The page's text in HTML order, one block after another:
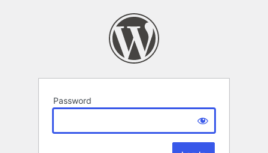
Password